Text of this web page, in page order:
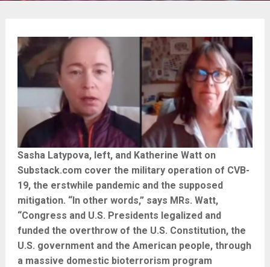
Sasha Latypova, left, and Katherine Watt on
Substack.com cover the military operation of CVB-
19, the erstwhile pandemic and the supposed
mitigation. “In other words,” says MRs. Watt,
“Congress and U.S. Presidents legalized and
funded the overthrow of the U.S. Constitution, the
U.S. government and the American people, through
a massive domestic bioterrorism program